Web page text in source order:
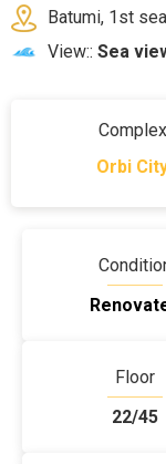
Batumi, 1st
View:: Sea
Complex
Orbi
Floor
22/45